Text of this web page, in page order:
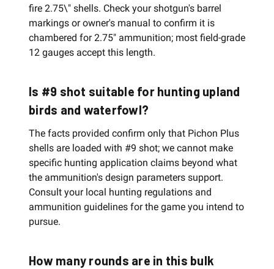
fire 2.75\" shells. Check your shotgun's barrel
markings or owner's manual to confirm it is
chambered for 2.75" ammunition; most field-grade
12 gauges accept this length.
Is #9 shot suitable for hunting upland
birds and waterfowl?
The facts provided confirm only that Pichon Plus
shells are loaded with #9 shot; we cannot make
specific hunting application claims beyond what
the ammunition's design parameters support.
Consult your local hunting regulations and
ammunition guidelines for the game you intend to
pursue.
How many rounds are in this bulk